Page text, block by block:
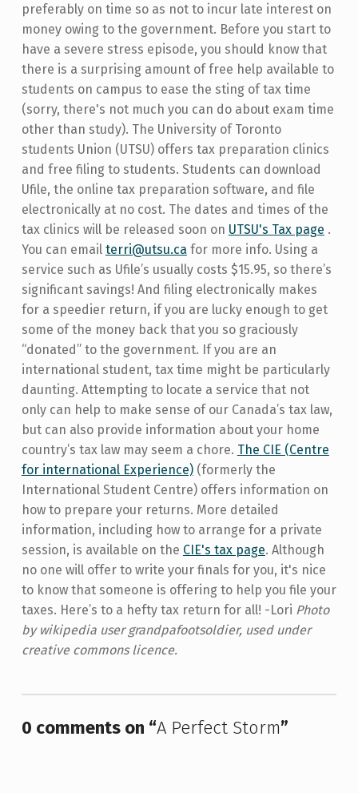
preferably on time so as not to incur late interest on
money owing to the government. Before you start to
have a severe stress episode, you should know that
there is a surprising amount of free help available to
students on campus to ease the sting of tax time
(sorry, there's not much you can do about exam time
other than study). The University of Toronto
students Union (UTSU) offers tax preparation clinics
and free filing to students. Students can download
Ufile, the online tax preparation software, and file
electronically at no cost. The dates and times of the
tax clinics will be released soon on UTSU's Tax page .
You can email terri@utsu.ca for more info. Using a
service such as Ufile’s usually costs $15.95, so there’s
significant savings! And filing electronically makes
for a speedier return, if you are lucky enough to get
some of the money back that you so graciously
“donated” to the government. If you are an
international student, tax time might be particularly
daunting. Attempting to locate a service that not
only can help to make sense of our Canada’s tax law,
but can also provide information about your home
country’s tax law may seem a chore. The CIE (Centre
for international Experience)(formerly the
International Student Centre) offers information on
how to prepare your returns. More detailed
information, including how to arrange for a private
session, is available on the CIE's tax page. Although
no one will offer to write your finals for you, it's nice
to know that someone is offering to help you file your
taxes. Here’s to a hefty tax return for all! -Lori Photo
by wikipedia user grandpafootsoldier, used under
creative commons licence.
0 comments on “A Perfect Storm”